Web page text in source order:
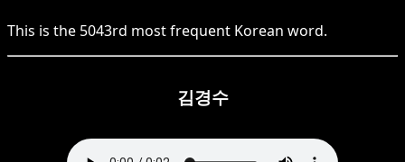
This is the 5043rd most frequent Korean word.
김경수